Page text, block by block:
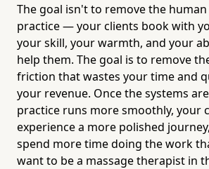
The goal isn't to remove the
practice — your clients book with
your skill, your warmth, and your
help them. The goal is to remove
friction that wastes your time and
your revenue. Once the systems
practice runs more smoothly, your
experience a more polished
spend more time doing the work
want to be a massage therapist in